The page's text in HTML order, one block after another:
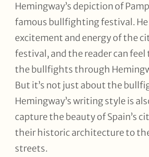
Hemingway’s depiction of
famous bullfighting festival. He
excitement and energy of the
festival, and the reader can
the bullfights through
But it’s not just about the
Hemingway’s writing style is
capture the beauty of Spain’s
their historic architecture to
streets.